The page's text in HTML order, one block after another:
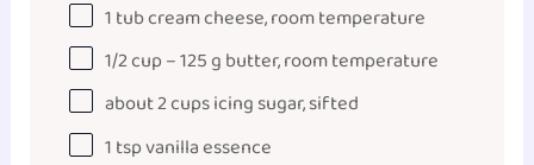
1tub cream cheese, room temperature
1/2cup–125gbutter, room temperature
about2cupsicing sugar, sifted
1 tspvanilla essence